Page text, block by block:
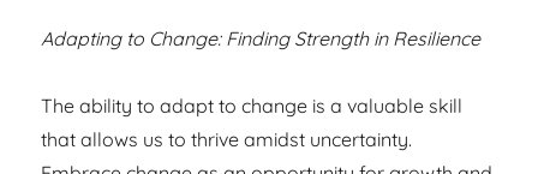
Adapting to Change: Finding Strength in Resilience
The ability to adapt to change is a valuable skill
that allows us to thrive amidst uncertainty.